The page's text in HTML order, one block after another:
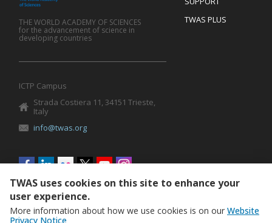
TWAS PLUS
THE WORLD ACADEMY OF SCIENCES
for the advancement of science in
developing countries
ICTP Campus
Strada Costiera 11, 34151 Trieste,
Italy
info@twas.org
Social
menu
TWAS uses cookies on this site to enhance your
user experience.
More information about how we use cookies is on our Website
Privacy Notice